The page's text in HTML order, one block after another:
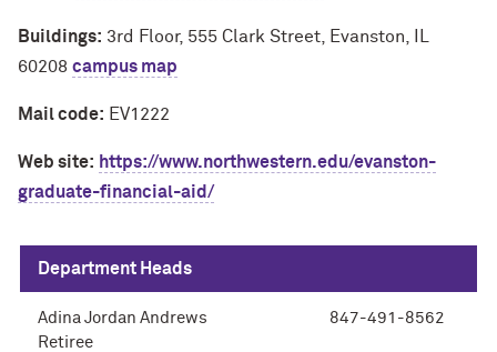
Buildings: 3rd Floor, 555 Clark Street, Evanston, IL
60208 campus map
Mail code: EV1222
Web site: https://www.northwestern.edu/evanston-
graduate-financial-aid/
Department Heads
Adina Jordan Andrews
Retiree
847-491-8562